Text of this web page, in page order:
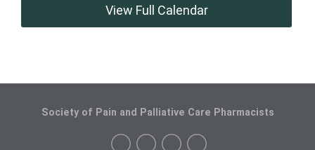
View Full Calendar
Society of Pain and Palliative Care Pharmacists